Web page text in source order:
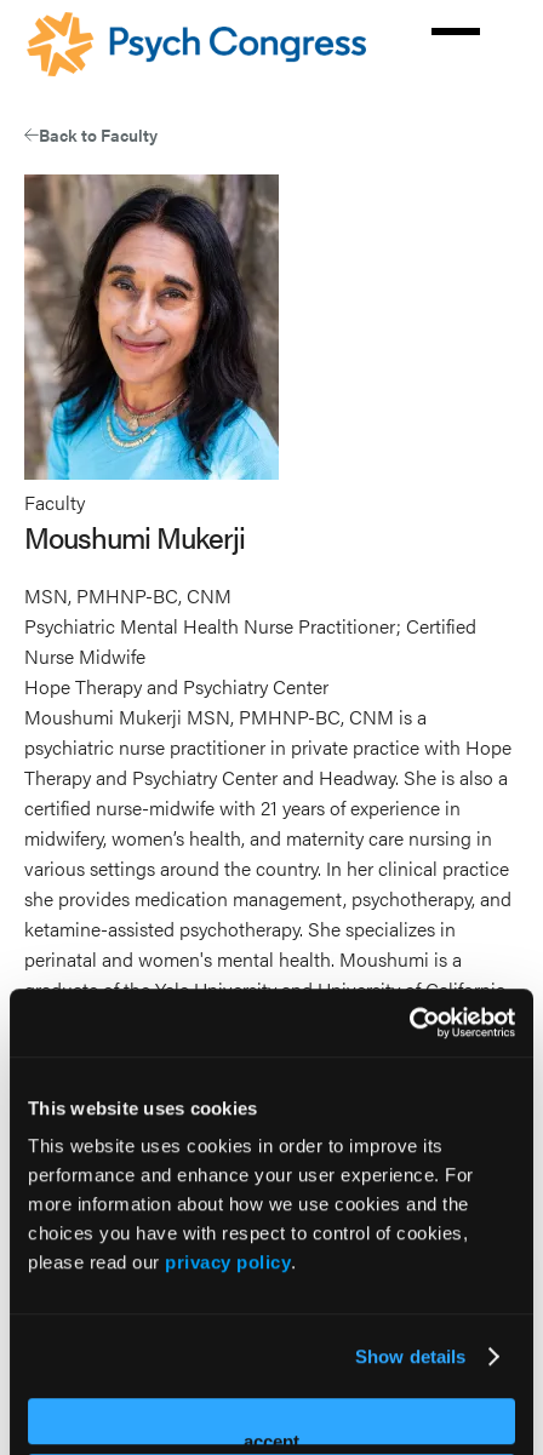
This website uses cookies
This website uses cookies in order to improve its
performance and enhance your user experience. For
more information about how we use cookies and the
choices you have with respect to control of cookies,
please read our privacy policy.
Show details
accept
Skip
Back to Faculty
Faculty
Moushumi Mukerji
MSN, PMHNP-BC, CNM
Psychiatric Mental Health Nurse Practitioner; Certified
Nurse Midwife
Hope Therapy and Psychiatry Center
Moushumi Mukerji MSN, PMHNP-BC, CNM is a
psychiatric nurse practitioner in private practice with Hope
Therapy and Psychiatry Center and Headway. She is also a
certified nurse-midwife with 21 years of experience in
midwifery, women’s health, and maternity care nursing in
various settings around the country. In her clinical practice
she provides medication management, psychotherapy, and
ketamine-assisted psychotherapy. She specializes in
perinatal and women's mental health. Moushumi is a
graduate of the Yale University and University of California
San Francisco Schools of Nursing. She is a volunteer
Professor. In her free time she enjoys travel, gardening, and
meditating.
2026 Sessions
Women, Hormones, and
We Don’t, and What Clinicians
Need to Understand